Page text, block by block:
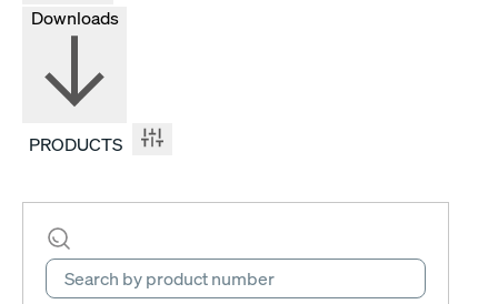
Downloads
PRODUCTS